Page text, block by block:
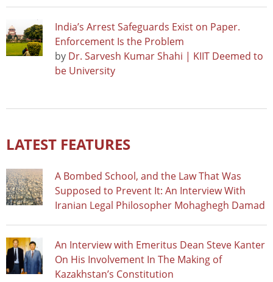
India’s Arrest Safeguards Exist on Paper.
Enforcement Is the Problem
by Dr. Sarvesh Kumar Shahi | KIIT Deemed to
be University
LATEST FEATURES
A Bombed School, and the Law That Was
Supposed to Prevent It: An Interview With
Iranian Legal Philosopher Mohaghegh Damad
An Interview with Emeritus Dean Steve Kanter
On His Involvement In The Making of
Kazakhstan’s Constitution